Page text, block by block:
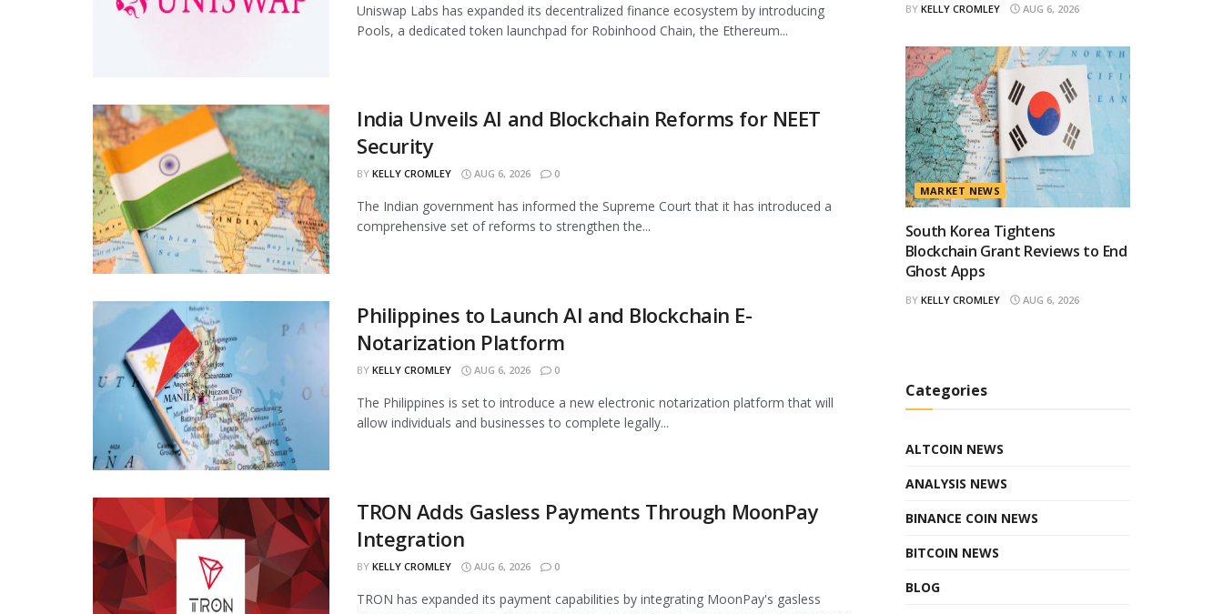
Uniswap Labs has expanded its decentralized finance ecosystem by introducing
Pools, a dedicated token launchpad for Robinhood Chain, the Ethereum...
India Unveils AI and Blockchain Reforms for NEET
Security
BY KELLY CROMLEY AUG 6, 2026 0
The Indian government has informed the Supreme Court that it has introduced a
comprehensive set of reforms to strengthen the...
Philippines to Launch AI and Blockchain E-
Notarization Platform
BY KELLY CROMLEY AUG 6, 2026 0
The Philippines is set to introduce a new electronic notarization platform that will
allow individuals and businesses to complete legally...
TRON Adds Gasless Payments Through MoonPay
Integration
BY KELLY CROMLEY AUG 6, 2026 0
TRON has expanded its payment capabilities by integrating MoonPay's gasless
BY KELLY CROMLEY AUG 6, 2026
MARKET NEWS
South Korea Tightens
Blockchain Grant Reviews to End
Ghost Apps
BY KELLY CROMLEY AUG 6, 2026
Categories
ALTCOIN NEWS
ANALYSIS NEWS
BINANCE COIN NEWS
BITCOIN NEWS
BLOG